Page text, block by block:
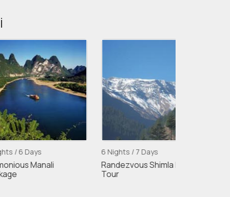
6 Nights / 7 Days
Randezvous Shimla Manali